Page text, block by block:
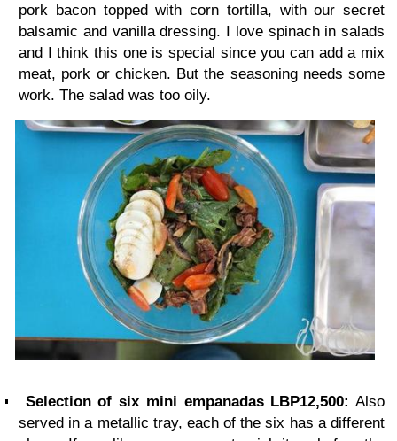
pork bacon topped with corn tortilla, with our secret
balsamic and vanilla dressing. I love spinach in salads
and I think this one is special since you can add a mix
meat, pork or chicken. But the seasoning needs some
work. The salad was too oily.
Selection of six mini empanadas LBP12,500: Also
served in a metallic tray, each of the six has a different